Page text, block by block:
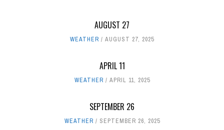
AUGUST 27
WEATHER AUGUST 27, 2025
APRIL 11
WEATHER APRIL 11, 2025
SEPTEMBER 26
WEATHER SEPTEMBER 26, 2025